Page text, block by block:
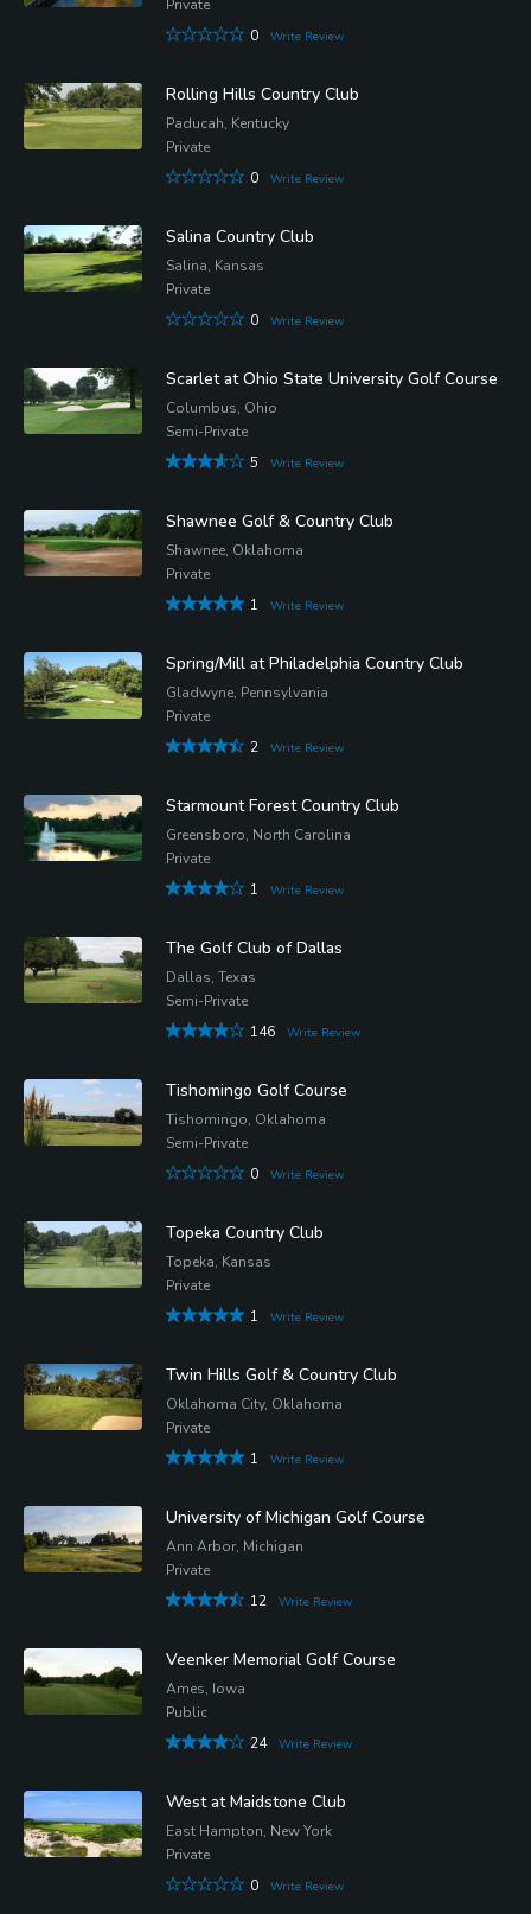
Private
0
Write Review
Rolling Hills Country Club
Paducah, Kentucky
Private
0
Write Review
Salina Country Club
Salina, Kansas
Private
0
Write Review
Scarlet at Ohio State University Golf Course
Columbus, Ohio
Semi-Private
5
Write Review
Shawnee Golf & Country Club
Shawnee, Oklahoma
Private
1
Write Review
Spring/Mill at Philadelphia Country Club
Gladwyne, Pennsylvania
Private
2
Write Review
Starmount Forest Country Club
Greensboro, North Carolina
Private
1
Write Review
The Golf Club of Dallas
Dallas, Texas
Semi-Private
146
Write Review
Tishomingo Golf Course
Tishomingo, Oklahoma
Semi-Private
0
Write Review
Topeka Country Club
Topeka, Kansas
Private
1
Write Review
Twin Hills Golf & Country Club
Oklahoma City, Oklahoma
Private
1
Write Review
University of Michigan Golf Course
Ann Arbor, Michigan
Private
12
Write Review
Veenker Memorial Golf Course
Ames, Iowa
Public
24
Write Review
West at Maidstone Club
East Hampton, New York
Private
0
Write Review